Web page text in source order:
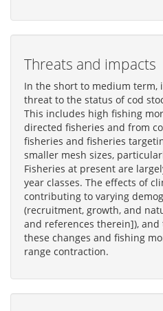
Threats and impacts
In the short to medium
threat to the status of cod
This includes high fishing
directed fisheries and from
fisheries and fisheries
smaller mesh sizes,
Fisheries at present are
year classes. The effects of
contributing to varying
(recruitment, growth, and
and references therein]),
these changes and fishing
range contraction.